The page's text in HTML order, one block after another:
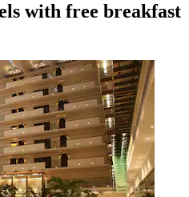
with free breakfast